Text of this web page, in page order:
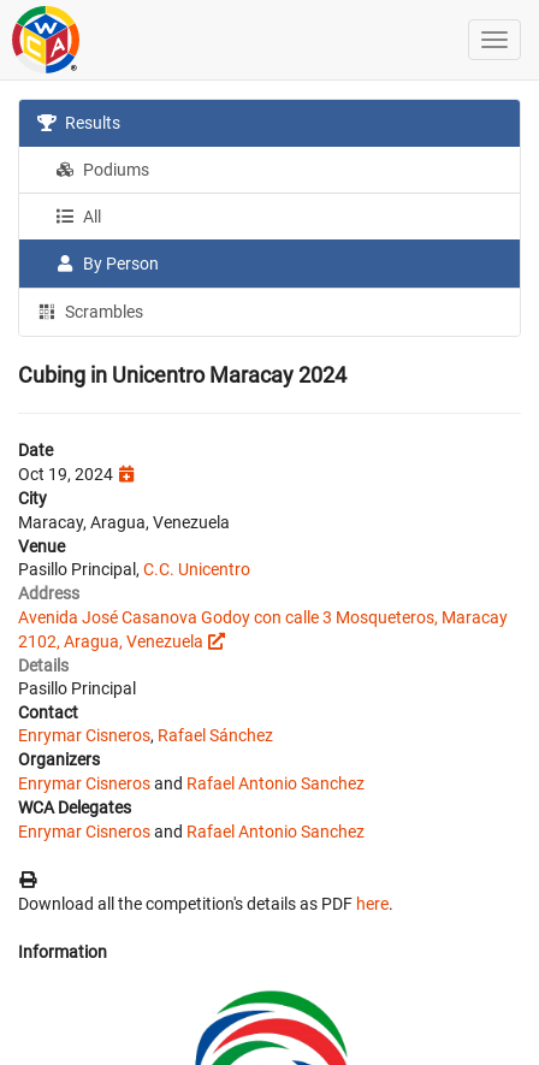
Results
Podiums
All
By Person
Scrambles
Cubing in Unicentro Maracay 2024
Date
Oct 19, 2024
City
Maracay, Aragua, Venezuela
Venue
Pasillo Principal, C.C. Unicentro
Address
Avenida José Casanova Godoy con calle 3 Mosqueteros, Maracay
2102, Aragua, Venezuela
Details
Pasillo Principal
Contact
Enrymar Cisneros, Rafael Sánchez
Organizers
Enrymar Cisnerosand Rafael Antonio Sanchez
WCA Delegates
Enrymar Cisnerosand Rafael Antonio Sanchez
Download all the competition's details as PDF here.
Information